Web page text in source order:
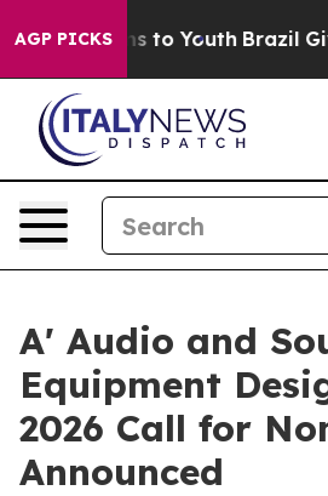
AGP PICKS
Harms to Youth Brazil Gives
A' Audio and
Equipment
2026 Call for
Announced